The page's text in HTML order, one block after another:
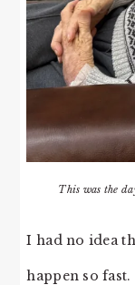
This was the
I had no idea
happen so